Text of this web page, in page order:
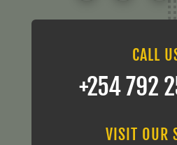
CALL
‪+254 792
VISIT OUR